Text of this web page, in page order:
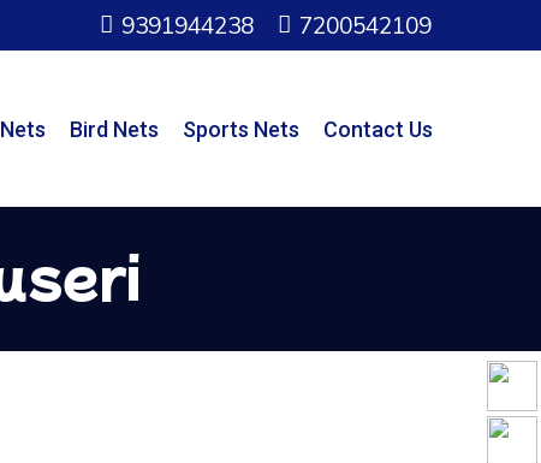
9391944238 7200542109
Bird Nets Sports Nets Contact Us